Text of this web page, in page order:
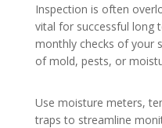
Inspection is often
vital for successful long
monthly checks of your
of mold, pests, or
Use moisture meters,
traps to streamline